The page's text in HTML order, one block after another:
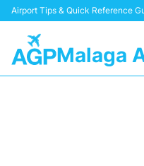
Airport Tips & Quick Reference
Malaga